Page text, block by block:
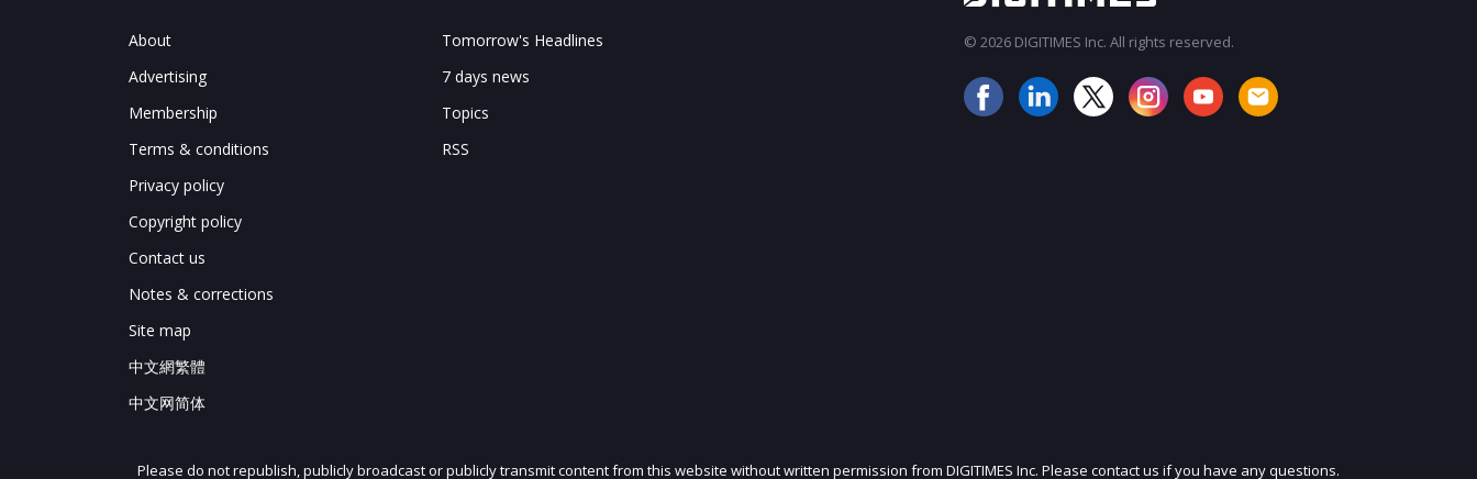
JOIN OUR MAILING LIST
About
Advertising
Membership
Terms & conditions
Privacy policy
Copyright policy
Contact us
Notes & corrections
Site map
中文網繁體
中文网简体
Tomorrow's Headlines
7 days news
Topics
RSS
© 2026 DIGITIMES Inc. All rights reserved.
Please do not republish, publicly broadcast or publicly transmit content from this website without written permission from DIGITIMES Inc. Please contact us if you have any questions.